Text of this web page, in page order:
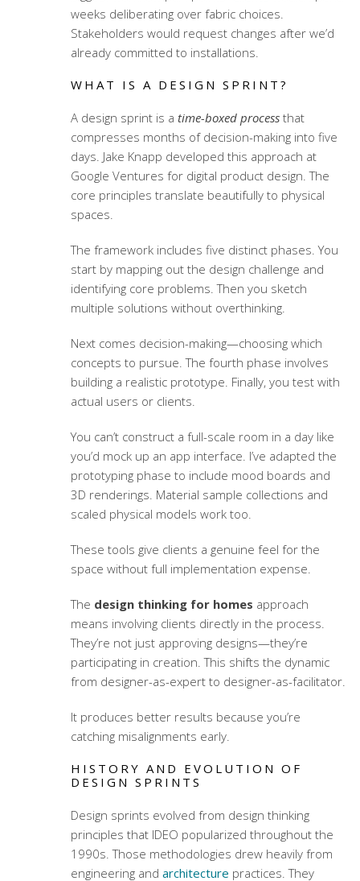
weeks deliberating over fabric choices.
Stakeholders would request changes after we’d
already committed to installations.
WHAT IS A DESIGN SPRINT?
A design sprint is a time-boxed processthat
compresses months of decision-making into five
days. Jake Knapp developed this approach at
Google Ventures for digital product design. The
core principles translate beautifully to physical
spaces.
The framework includes five distinct phases. You
start by mapping out the design challenge and
identifying core problems. Then you sketch
multiple solutions without overthinking.
Next comes decision-making—choosing which
concepts to pursue. The fourth phase involves
building a realistic prototype. Finally, you test with
actual users or clients.
You can’t construct a full-scale room in a day like
you’d mock up an app interface. I’ve adapted the
prototyping phase to include mood boards and
3D renderings. Material sample collections and
scaled physical models work too.
These tools give clients a genuine feel for the
space without full implementation expense.
The design thinking for homes approach
means involving clients directly in the process.
They’re not just approving designs—they’re
participating in creation. This shifts the dynamic
from designer-as-expert to designer-as-facilitator.
It produces better results because you’re
catching misalignments early.
HISTORY AND EVOLUTION OF
DESIGN SPRINTS
Design sprints evolved from design thinking
principles that IDEO popularized throughout the
1990s. Those methodologies drew heavily from
engineering and architecture practices. They